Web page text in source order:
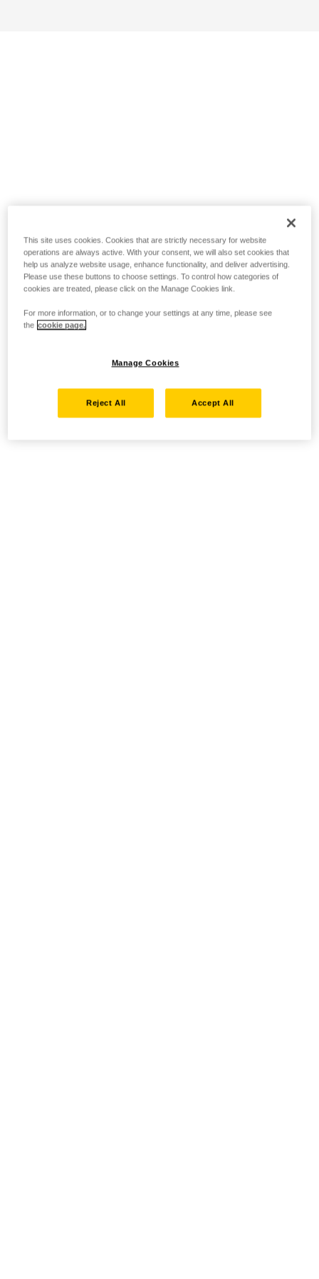
This site uses cookies. Cookies that are strictly necessary for website
operations are always active. With your consent, we will also set cookies that
help us analyze website usage, enhance functionality, and deliver advertising.
Please use these buttons to choose settings. To control how categories of
cookies are treated, please click on the Manage Cookies link.
For more information, or to change your settings at any time, please see
the cookie page.
Manage Cookies
Reject All Accept All